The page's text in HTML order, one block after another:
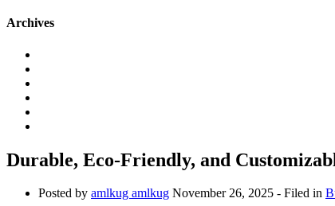
Archives
Durable, Eco-Friendly, and
Posted by amlkug amlkug November 26, 2025 - Filed in